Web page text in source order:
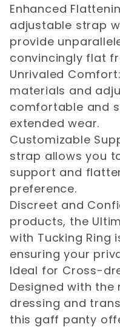
Enhanced
adjustable strap
provide
convincingly flat
Unrivaled
materials and
comfortable and
extended wear.
Customizable
strap allows you
support and
preference.
Discreet and
products, the
with Tucking Ring
ensuring your
Ideal for Cross-
Designed with
dressing and
this gaff panty